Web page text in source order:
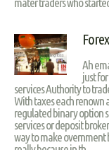
Ah
just
services Authority to
With taxes each renown
regulated binary option
services or deposit
way to make overnment